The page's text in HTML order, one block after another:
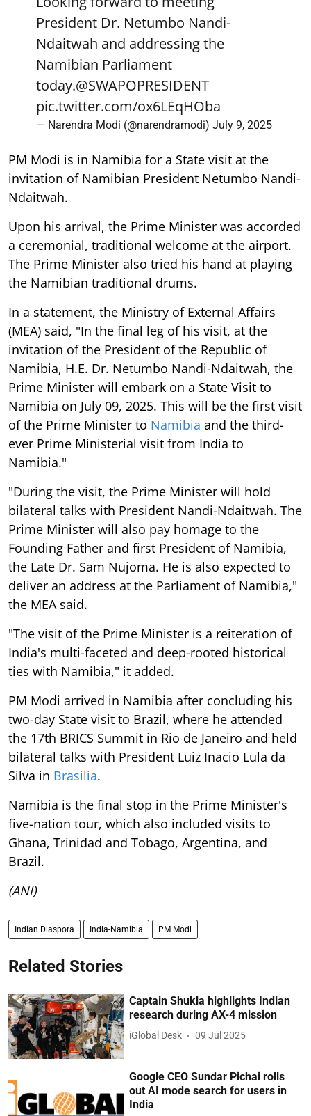
President Dr. Netumbo Nandi-
Ndaitwah and addressing the
Namibian Parliament
today.@SWAPOPRESIDENT
pic.twitter.com/ox6LEqHOba
— Narendra Modi (@narendramodi) July 9, 2025
PM Modi is in Namibia for a State visit at the
invitation of Namibian President Netumbo Nandi-
Ndaitwah.
Upon his arrival, the Prime Minister was accorded
a ceremonial, traditional welcome at the airport.
The Prime Minister also tried his hand at playing
the Namibian traditional drums.
In a statement, the Ministry of External Affairs
(MEA) said, "In the final leg of his visit, at the
invitation of the President of the Republic of
Namibia, H.E. Dr. Netumbo Nandi-Ndaitwah, the
Prime Minister will embark on a State Visit to
Namibia on July 09, 2025. This will be the first visit
of the Prime Minister to Namibia and the third-
ever Prime Ministerial visit from India to
Namibia."
"During the visit, the Prime Minister will hold
bilateral talks with President Nandi-Ndaitwah. The
Prime Minister will also pay homage to the
Founding Father and first President of Namibia,
the Late Dr. Sam Nujoma. He is also expected to
deliver an address at the Parliament of Namibia,"
the MEA said.
"The visit of the Prime Minister is a reiteration of
India's multi-faceted and deep-rooted historical
ties with Namibia," it added.
PM Modi arrived in Namibia after concluding his
two-day State visit to Brazil, where he attended
the 17th BRICS Summit in Rio de Janeiro and held
bilateral talks with President Luiz Inacio Lula da
Silva in Brasilia.
Namibia is the final stop in the Prime Minister's
five-nation tour, which also included visits to
Ghana, Trinidad and Tobago, Argentina, and
Brazil.
(ANI)
Indian Diaspora India-Namibia PM Modi
Related Stories
Captain Shukla highlights Indian
research during AX-4 mission
iGlobal Desk 09 Jul 2025
Google CEO Sundar Pichai rolls
out AI mode search for users in
India